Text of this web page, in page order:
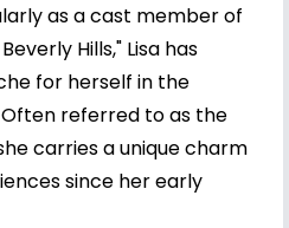
as a cast member of
Hills," Lisa has
for herself in the
referred to as the
carries a unique charm
since her early